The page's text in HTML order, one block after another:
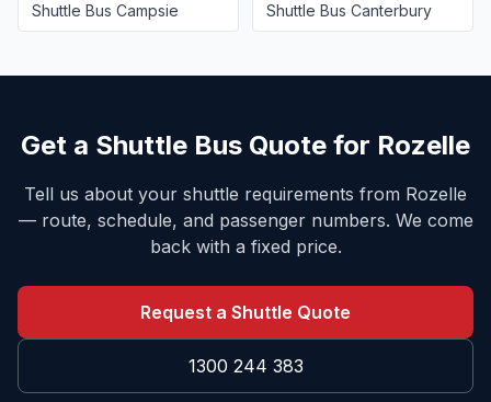
Shuttle Bus Campsie Shuttle Bus Canterbury
Get a Shuttle Bus Quote for Rozelle
Tell us about your shuttle requirements from Rozelle
— route, schedule, and passenger numbers. We come
back with a fixed price.
Request a Shuttle Quote
1300 244 383